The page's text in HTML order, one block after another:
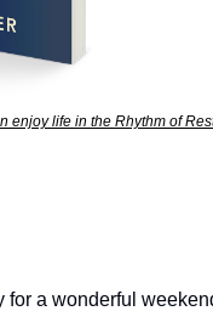
enjoy life in the Rhythm of
for a wonderful